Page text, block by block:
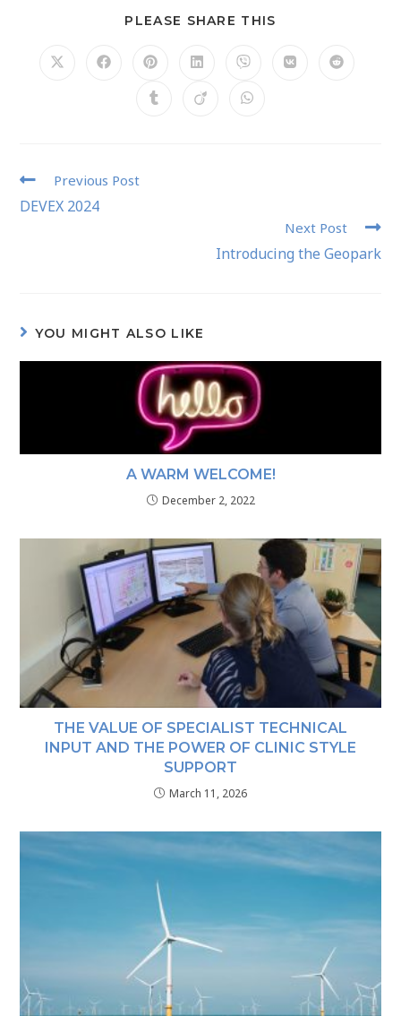
PLEASE SHARE THIS
Previous Post
DEVEX 2024
Next Post
Introducing the Geopark
YOU MIGHT ALSO LIKE
A WARM WELCOME!
December 2, 2022
THE VALUE OF SPECIALIST TECHNICAL
INPUT AND THE POWER OF CLINIC STYLE
SUPPORT
March 11, 2026